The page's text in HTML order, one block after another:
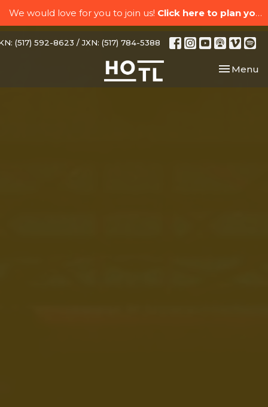
We would love for you to join us! Click here to plan your visit.
(517) 592-8623 / JXN: (517) 784-5388
Toggle
Menu